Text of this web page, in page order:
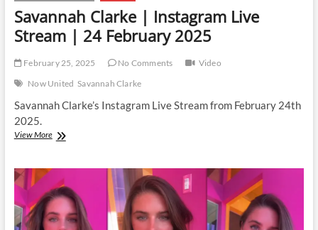
Savannah Clarke | Instagram Live
Stream | 24 February 2025
February 25, 2025 No Comments
Video
Now United Savannah Clarke
Savannah Clarke’s Instagram Live Stream from February 24th
2025.
View MoreSavannah
Instagram
Live
Stream
|
24